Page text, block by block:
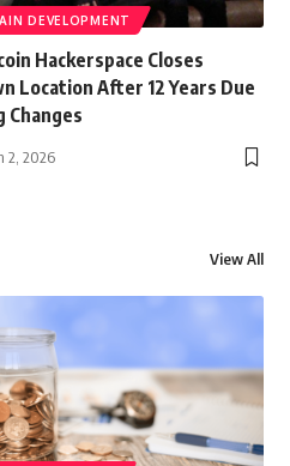
DEVELOPMENT
Hackerspace Closes
Location After 12 Years Due
Changes
2, 2026
View All